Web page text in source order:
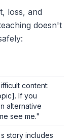
loss, and
doesn't
content:
If you
alternative
see me."
story includes